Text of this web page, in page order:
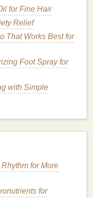
sunscreens:
Loss-Friendly
Shaving
Scrub for
Complements
in a Healthy
for Soft Lips
Care Routine:
Waste
for Fine Hair
Relief
That Works Best for
Foot Spray for
with Simple
for More
for